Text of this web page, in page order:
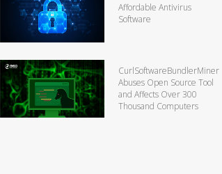
Affordable Antivirus
Software
CurlSoftwareBundlerMiner
Abuses Open Source Tool
and Affects Over 300
Thousand Computers